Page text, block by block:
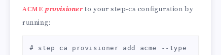
ACME provisionerto your step-ca configuration by
running:
# step ca provisioner add acme --type